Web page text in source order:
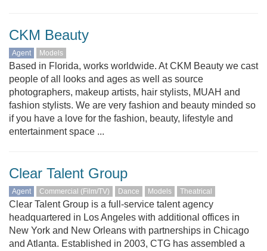
CKM Beauty
Agent Models
Based in Florida, works worldwide. At CKM Beauty we cast
people of all looks and ages as well as source
photographers, makeup artists, hair stylists, MUAH and
fashion stylists. We are very fashion and beauty minded so
if you have a love for the fashion, beauty, lifestyle and
entertainment space ...
Clear Talent Group
Agent Commercial (Film/TV) Dance Models Theatrical
Clear Talent Group is a full-service talent agency
headquartered in Los Angeles with additional offices in
New York and New Orleans with partnerships in Chicago
and Atlanta. Established in 2003, CTG has assembled a